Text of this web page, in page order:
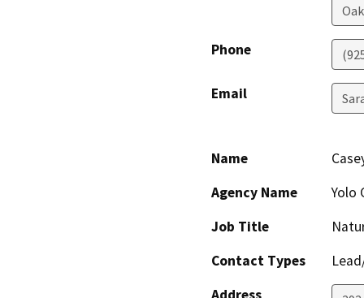
Phone
Email
Name
Agency Name
Yolo
Job Title
Contact Types